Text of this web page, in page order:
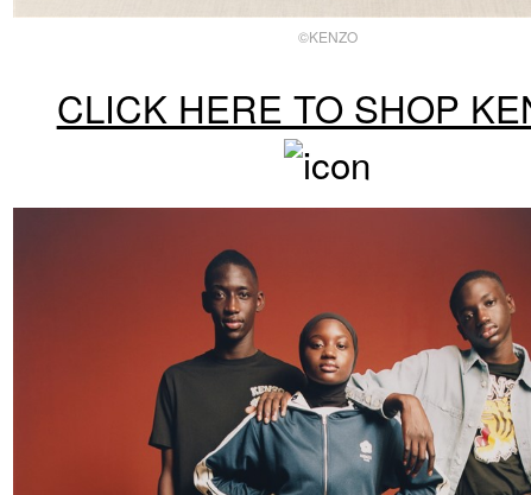
©KENZO
CLICK HERE TO SHOP